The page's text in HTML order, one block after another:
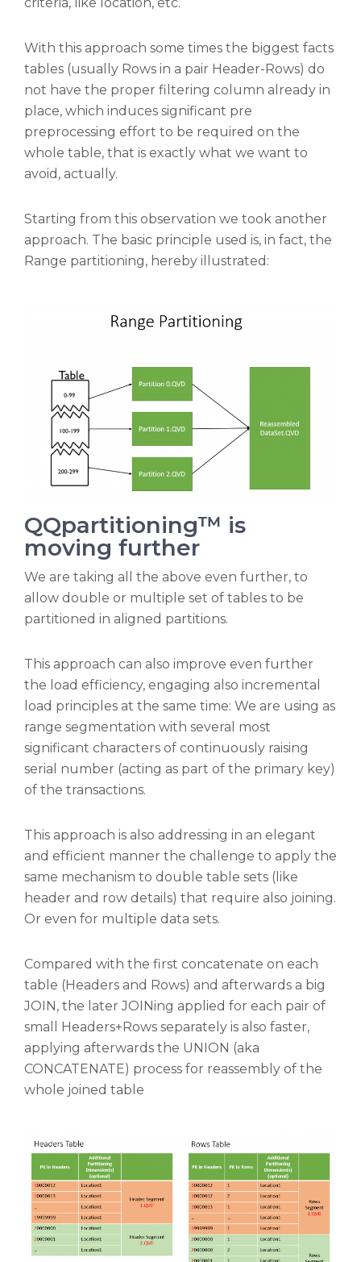
criteria, like location, etc.
With this approach some times the biggest facts
tables (usually Rows in a pair Header-Rows) do
not have the proper filtering column already in
place, which induces significant pre
preprocessing effort to be required on the
whole table, that is exactly what we want to
avoid, actually.
Starting from this observation we took another
approach. The basic principle used is, in fact, the
Range partitioning, hereby illustrated:
QQpartitioning™ is
moving further
We are taking all the above even further, to
allow double or multiple set of tables to be
partitioned in aligned partitions.
This approach can also improve even further
the load efficiency, engaging also incremental
load principles at the same time: We are using as
range segmentation with several most
significant characters of continuously raising
serial number (acting as part of the primary key)
of the transactions.
This approach is also addressing in an elegant
and efficient manner the challenge to apply the
same mechanism to double table sets (like
header and row details) that require also joining.
Or even for multiple data sets.
Compared with the first concatenate on each
table (Headers and Rows) and afterwards a big
JOIN, the later JOINing applied for each pair of
small Headers+Rows separately is also faster,
applying afterwards the UNION (aka
CONCATENATE) process for reassembly of the
whole joined table